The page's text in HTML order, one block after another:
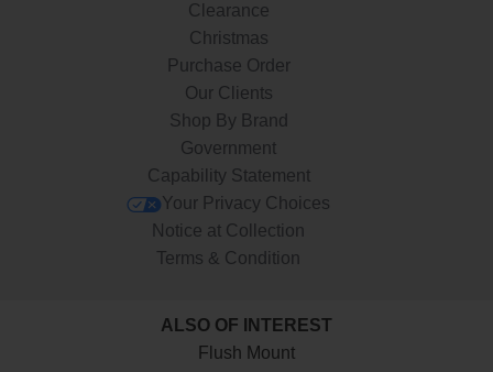
Clearance
Christmas
Purchase Order
Our Clients
Shop By Brand
Government
Capability Statement
Your Privacy Choices
Notice at Collection
Terms & Condition
ALSO OF INTEREST
Flush Mount